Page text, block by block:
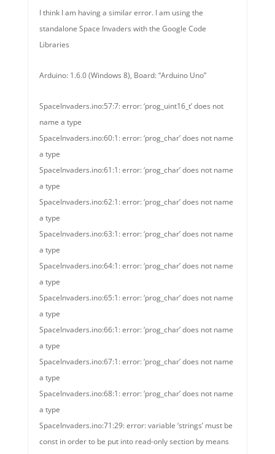
I think I am having a similar error. I am using the
standalone Space Invaders with the Google Code
Libraries
Arduino: 1.6.0 (Windows 8), Board: “Arduino Uno”
SpaceInvaders.ino:57:7: error: ‘prog_uint16_t’ does not
name a type
SpaceInvaders.ino:60:1: error: ‘prog_char’ does not name
a type
SpaceInvaders.ino:61:1: error: ‘prog_char’ does not name
a type
SpaceInvaders.ino:62:1: error: ‘prog_char’ does not name
a type
SpaceInvaders.ino:63:1: error: ‘prog_char’ does not name
a type
SpaceInvaders.ino:64:1: error: ‘prog_char’ does not name
a type
SpaceInvaders.ino:65:1: error: ‘prog_char’ does not name
a type
SpaceInvaders.ino:66:1: error: ‘prog_char’ does not name
a type
SpaceInvaders.ino:67:1: error: ‘prog_char’ does not name
a type
SpaceInvaders.ino:68:1: error: ‘prog_char’ does not name
a type
SpaceInvaders.ino:71:29: error: variable ‘strings’ must be
const in order to be put into read-only section by means